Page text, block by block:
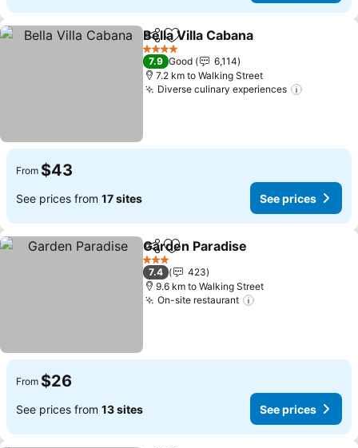
ShareAdd to favorites
Bella Villa Cabana
4 Stars
7.9 Good
6,114
7.2 km to Walking Street
Diverse culinary experiences
From $43
See prices from 17 sites See prices
ShareAdd to favorites
Garden Paradise
3 Stars
7.4
423
9.6 km to Walking Street
On-site restaurant
From $26
See prices from 13 sites See prices